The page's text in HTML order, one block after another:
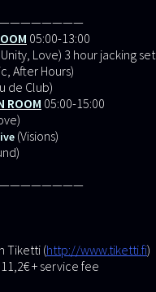
05:00-13:00
Love) 3 hour jacking set
After Hours)
de Club)
ROOM 05:00-15:00
(Visions)
Tiketti (http://www.tiketti.fi)
+ service fee